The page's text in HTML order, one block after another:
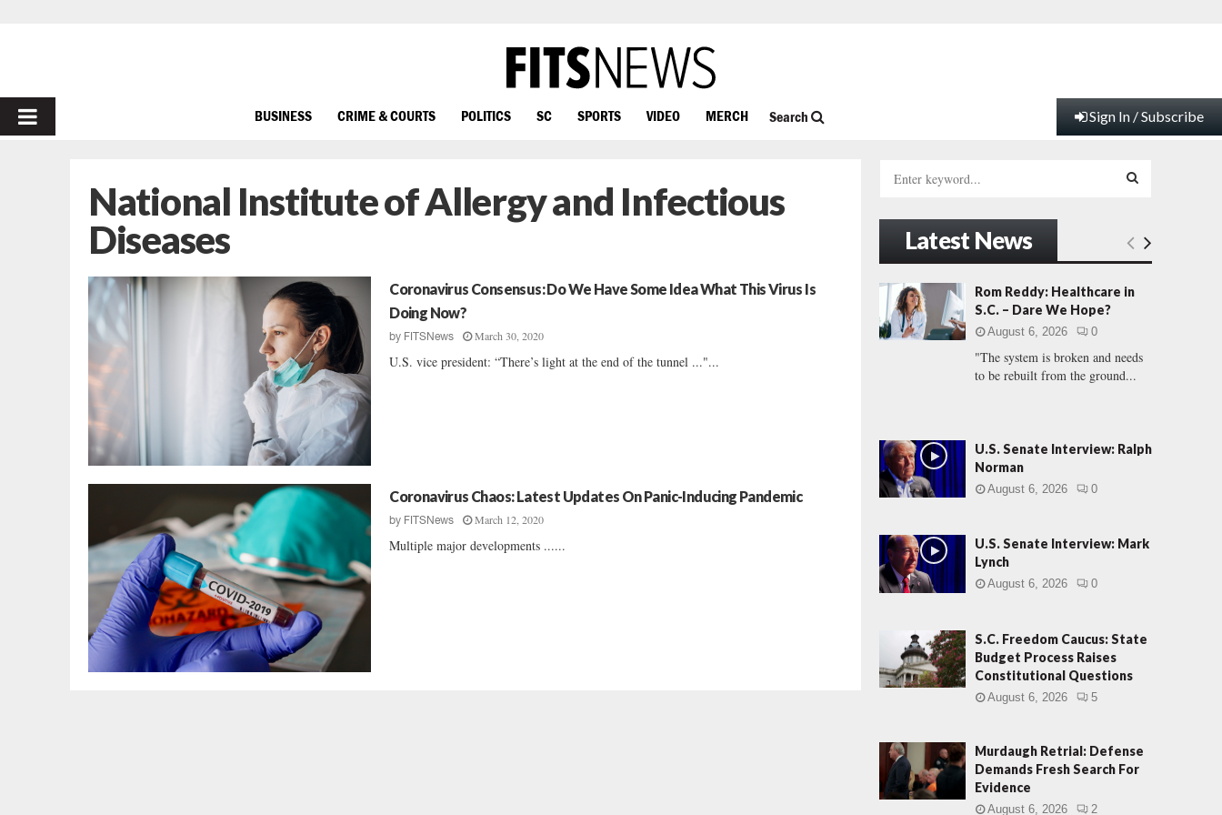
PRIMARY
BUSINESS CRIME & COURTS POLITICS SC SPORTS VIDEO MERCH Search Sign In / Subscribe
National Institute of Allergy and Infectious
Diseases
Coronavirus Consensus: Do We Have Some Idea What This Virus Is
Doing Now?
by FITSNews March 30, 2020
U.S. vice president: “There’s light at the end of the tunnel ..."...
Coronavirus Chaos: Latest Updates On Panic-Inducing Pandemic
by FITSNews March 12, 2020
Multiple major developments ......
h
f
r
:
E
A
C
Latest News
Rom Reddy: Healthcare in
S.C. – Dare We Hope?
August 6, 2026 0
"The system is broken and needs
to be rebuilt from the ground...
U.S. Senate Interview: Ralph
Norman
August 6, 2026 0
U.S. Senate Interview: Mark
Lynch
August 6, 2026 0
S.C. Freedom Caucus: State
Budget Process Raises
Constitutional Questions
August 6, 2026 5
Murdaugh Retrial: Defense
Demands Fresh Search For
Evidence
August 6, 2026 2